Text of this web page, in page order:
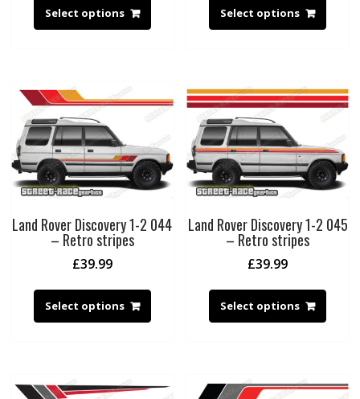
Select options Select options
Land Rover Discovery 1-2 044
– Retro stripes
£39.99
Select options
Land Rover Discovery 1-2 045
– Retro stripes
£39.99
Select options